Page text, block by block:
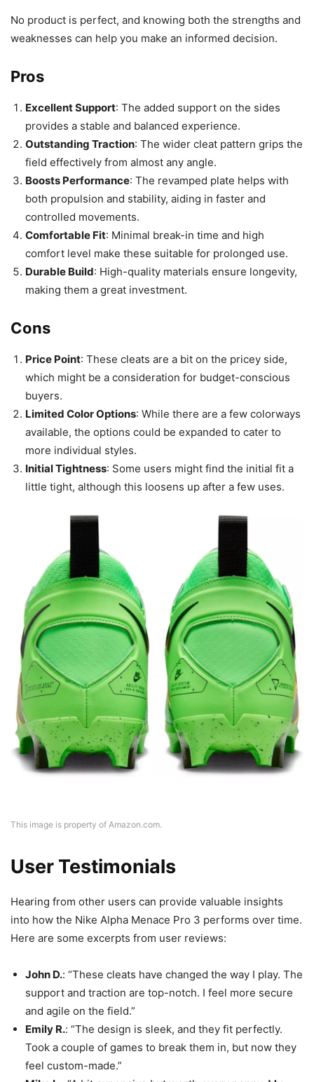
No product is perfect, and knowing both the strengths and
weaknesses can help you make an informed decision.
Pros
Excellent Support: The added support on the sides
provides a stable and balanced experience.
Outstanding Traction: The wider cleat pattern grips the
field effectively from almost any angle.
Boosts Performance: The revamped plate helps with
both propulsion and stability, aiding in faster and
controlled movements.
Comfortable Fit: Minimal break-in time and high
comfort level make these suitable for prolonged use.
Durable Build: High-quality materials ensure longevity,
making them a great investment.
Cons
Price Point: These cleats are a bit on the pricey side,
which might be a consideration for budget-conscious
buyers.
Limited Color Options: While there are a few colorways
available, the options could be expanded to cater to
more individual styles.
Initial Tightness: Some users might find the initial fit a
little tight, although this loosens up after a few uses.
This image is property of Amazon.com.
User Testimonials
Hearing from other users can provide valuable insights
into how the Nike Alpha Menace Pro 3 performs over time.
Here are some excerpts from user reviews:
John D.: “These cleats have changed the way I play. The
support and traction are top-notch. I feel more secure
and agile on the field.”
Emily R.: “The design is sleek, and they fit perfectly.
Took a couple of games to break them in, but now they
feel custom-made.”